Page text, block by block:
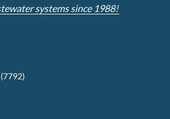
systems since 1988!